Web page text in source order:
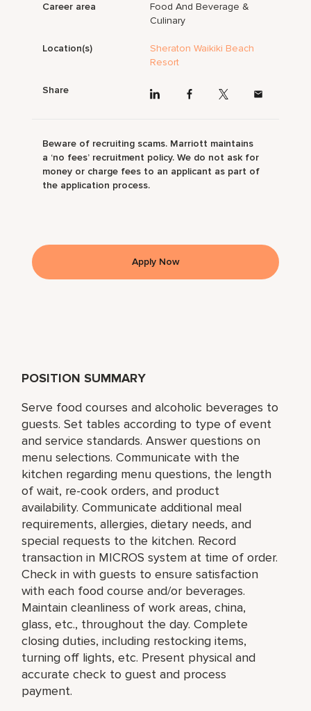
POSITION SUMMARY
Serve food courses and alcoholic beverages to
guests. Set tables according to type of event
and service standards. Answer questions on
menu selections. Communicate with the
kitchen regarding menu questions, the length
of wait, re-cook orders, and product
availability. Communicate additional meal
requirements, allergies, dietary needs, and
special requests to the kitchen. Record
transaction in MICROS system at time of order.
Check in with guests to ensure satisfaction
with each food course and/or beverages.
Maintain cleanliness of work areas, china,
glass, etc., throughout the day. Complete
closing duties, including restocking items,
turning off lights, etc. Present physical and
accurate check to guest and process
payment.
Career area
Food And Beverage &
Culinary
Location(s)
Sheraton Waikiki Beach
Resort
Share
Beware of recruiting scams. Marriott maintains
a ‘no fees’ recruitment policy. We do not ask for
money or charge fees to an applicant as part of
the application process.
Apply Now